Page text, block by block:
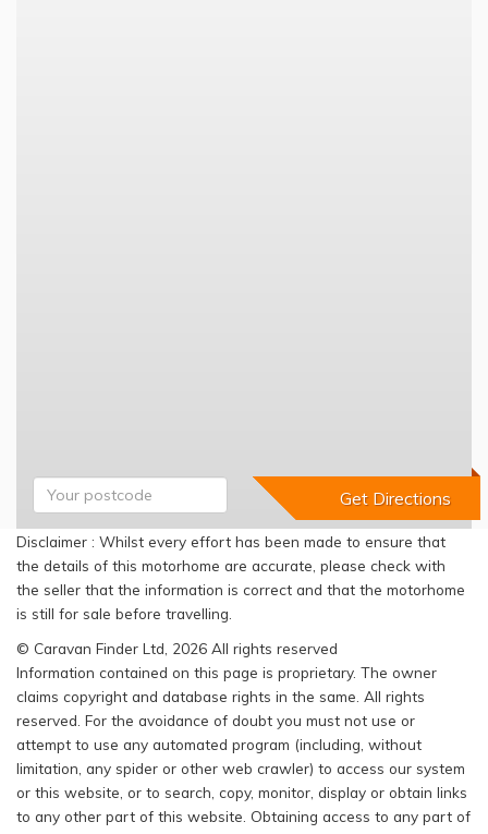
Disclaimer : Whilst every effort has been made to ensure that
the details of this motorhome are accurate, please check with
the seller that the information is correct and that the motorhome
is still for sale before travelling.
© Caravan Finder Ltd, 2026 All rights reserved
Information contained on this page is proprietary. The owner
claims copyright and database rights in the same. All rights
reserved. For the avoidance of doubt you must not use or
attempt to use any automated program (including, without
limitation, any spider or other web crawler) to access our system
or this website, or to search, copy, monitor, display or obtain links
to any other part of this website. Obtaining access to any part of